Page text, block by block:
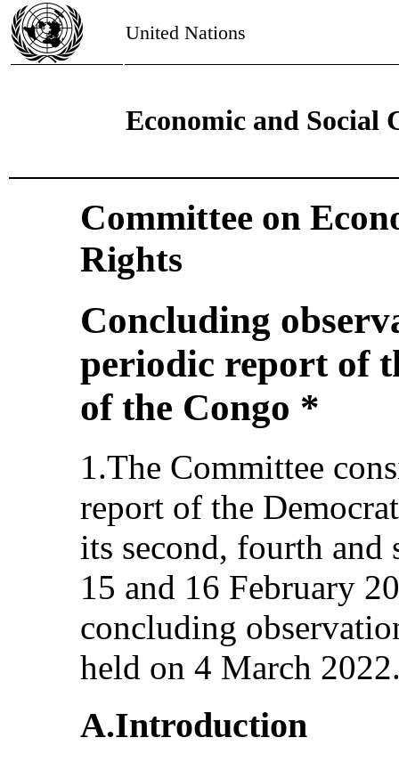
United Nations
Economic and Social
Committee on
Rights
Concluding
periodic report of
of the Congo *
1.The Committee
report of the
its second, fourth
15 and 16 February
concluding
held on 4 March
A.Introduction